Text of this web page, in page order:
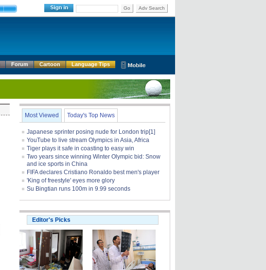
Go Adv Search
Forum Cartoon Language Tips
Most Viewed Today's Top News
Japanese sprinter posing nude for London trip[1]
YouTube to live stream Olympics in Asia, Africa
Tiger plays it safe in coasting to easy win
Two years since winning Winter Olympic bid: Snow
and ice sports in China
FIFA declares Cristiano Ronaldo best men's player
'King of freestyle' eyes more glory
Su Bingtian runs 100m in 9.99 seconds
Editor's Picks